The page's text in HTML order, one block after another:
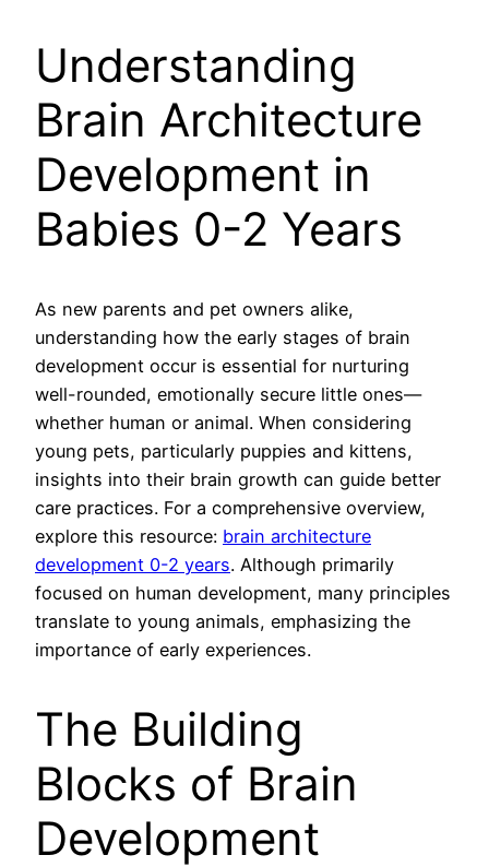
Understanding
Brain Architecture
Development in
Babies 0-2 Years
As new parents and pet owners alike,
understanding how the early stages of brain
development occur is essential for nurturing
well-rounded, emotionally secure little ones—
whether human or animal. When considering
young pets, particularly puppies and kittens,
insights into their brain growth can guide better
care practices. For a comprehensive overview,
explore this resource: brain architecture
development 0-2 years. Although primarily
focused on human development, many principles
translate to young animals, emphasizing the
importance of early experiences.
The Building
Blocks of Brain
Development